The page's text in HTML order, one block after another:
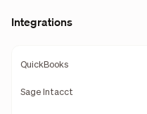
Integrations
QuickBooks
Sage Intacct